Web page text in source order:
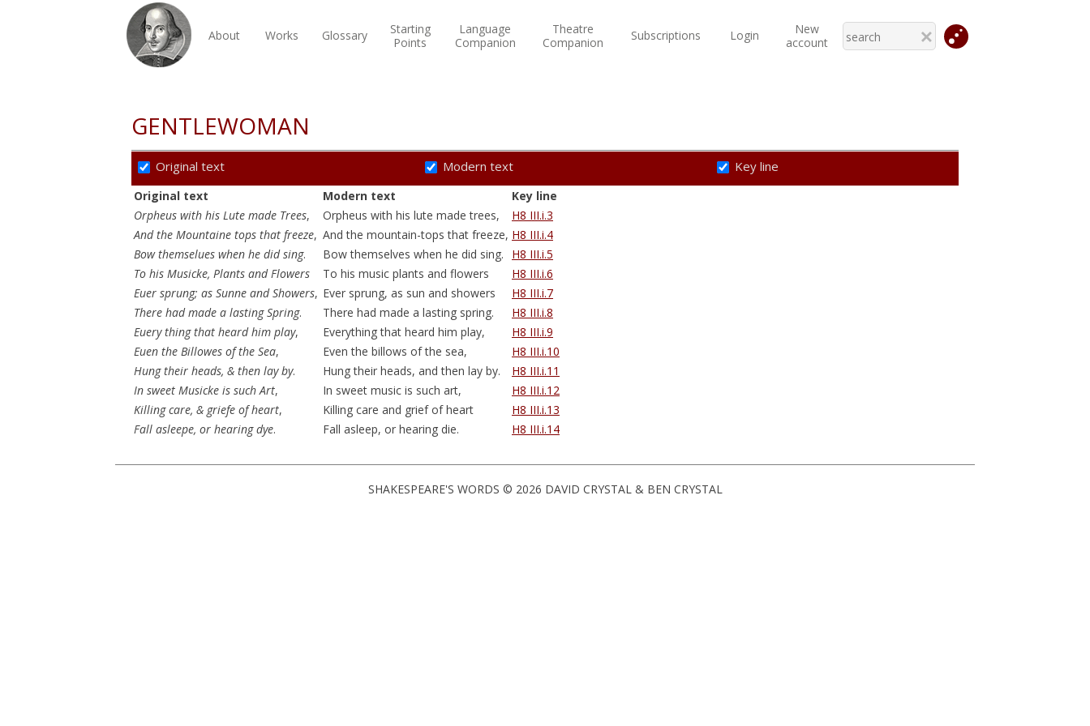
About Works Glossary
Starting
Points
Language
Companion
Theatre
Companion
Subscriptions Login
New
account
GENTLEWOMAN
Original text Modern text Key line
Original text Modern text
Key line
Orpheus with his Lute made Trees, Orpheus with his lute made trees,
H8 III.i.3
And the Mountaine tops that freeze, And the mountain-tops that freeze, H8 III.i.4
Bow themselues when he did sing. Bow themselves when he did sing.
H8 III.i.5
To his Musicke, Plants and Flowers
To his music plants and flowers
H8 III.i.6
Euer sprung; as Sunne and Showers, Ever sprung, as sun and showers
H8 III.i.7
There had made a lasting Spring. There had made a lasting spring.
H8 III.i.8
Euery thing that heard him play, Everything that heard him play,
H8 III.i.9
Euen the Billowes of the Sea, Even the billows of the sea,
H8 III.i.10
Hung their heads, & then lay by. Hung their heads, and then lay by.
H8 III.i.11
In sweet Musicke is such Art, In sweet music is such art,
H8 III.i.12
Killing care, & griefe of heart, Killing care and grief of heart
H8 III.i.13
Fall asleepe, or hearing dye. Fall asleep, or hearing die. H8 III.i.14
SHAKESPEARE'S WORDS © 2026 DAVID CRYSTAL & BEN CRYSTAL